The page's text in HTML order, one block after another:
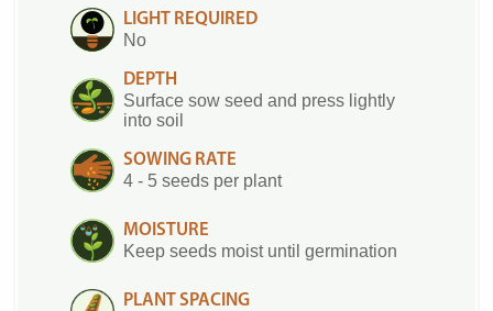
LIGHT REQUIRED
No
DEPTH
Surface sow seed and press lightly
into soil
SOWING RATE
4 - 5 seeds per plant
MOISTURE
Keep seeds moist until germination
PLANT SPACING